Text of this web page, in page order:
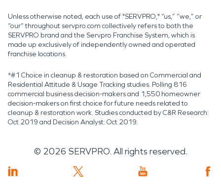
Unless otherwise noted, each use of "SERVPRO," “us,” “we,” or
“our” throughout servpro.com collectively refers to both the
SERVPRO brand and the Servpro Franchise System, which is
made up exclusively of independently owned and operated
franchise locations.
*#1 Choice in cleanup & restoration based on Commercial and
Residential Attitude & Usage Tracking studies. Polling 816
commercial business decision-makers and 1,550 homeowner
decision-makers on first choice for future needs related to
cleanup & restoration work. Studies conducted by C&R Research:
Oct 2019 and Decision Analyst: Oct 2019.
© 2026 SERVPRO. All rights reserved.